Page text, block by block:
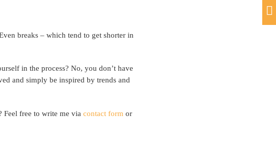
breaks – which tend to get shorter in
in the process? No, you don’t have
and simply be inspired by trends and
free to write me via contact form or